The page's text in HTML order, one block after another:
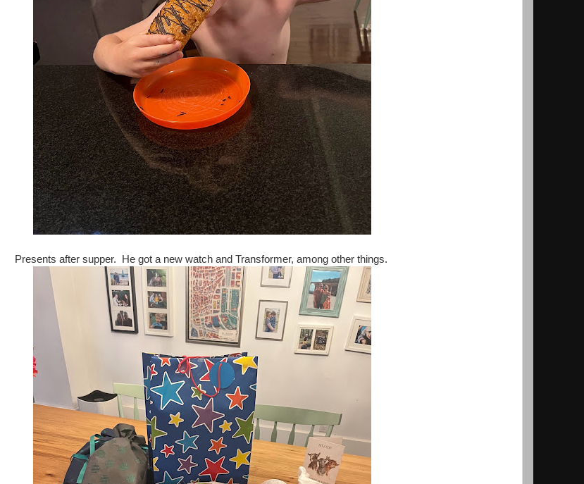
Presents after supper. He got a new watch and Transformer, among other things.